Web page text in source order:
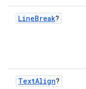
LineBreak?
TextAlign?